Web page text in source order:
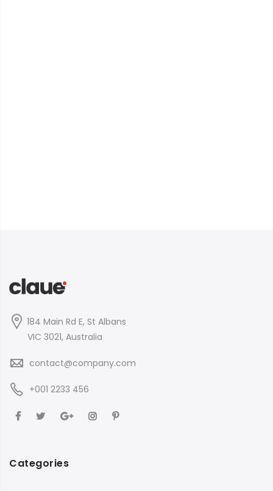
184 Main Rd E, St Albans
VIC 3021, Australia
contact@company.com
+001 2233 456
Categories